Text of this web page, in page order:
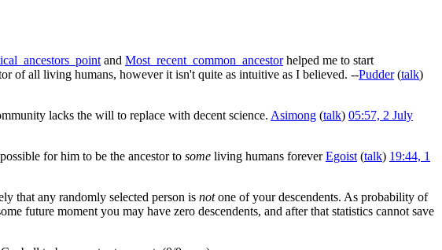
and Most_recent_common_ancestorhelped me to start
of all living humans, however it isn't quite as intuitive as I believed. --Pudder(talk)
lacks the will to replace with decent science. Asimong (talk) 05:57, 2 July
for him to be the ancestor to some living humans foreverEgoist (talk) 19:44, 1
that any randomly selected person is notone of your descendents. As probability of
future moment you may have zero descendents, and after that statistics cannot save